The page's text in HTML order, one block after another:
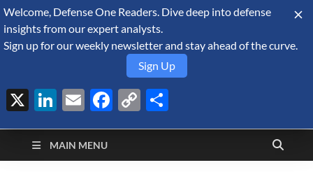
August 6, 2026
Defense Security
Monitor
A Forecast International blog about the arms trade, geopolitics,
defense and security, and military spending.
MAIN MENU
Welcome, Defense One Readers. Dive deep into defense
insights from our expert analysts.
Sign up for our weekly newsletter and stay ahead of the curve.
Sign Up
X LinkedIn
EmailFacebook
Copy
Link